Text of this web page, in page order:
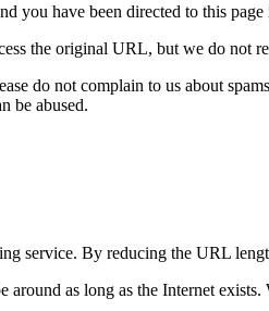
you have been directed to this
the original URL, but we do not
do not complain to us about
be abused.
service. By reducing the URL
around as long as the Internet